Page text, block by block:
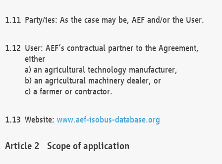
Party/ies: As the case may be, AEF and/or the User.
User: AEF’s contractual partner to the Agreement,
either
a) an agricultural technology manufacturer,
b) an agricultural machinery dealer, or
c) a farmer or contractor.
Website: www.aef-isobus-database.org
Scope of application